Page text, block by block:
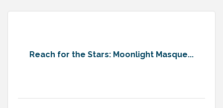
Reach for the Stars: Moonlight Masque...